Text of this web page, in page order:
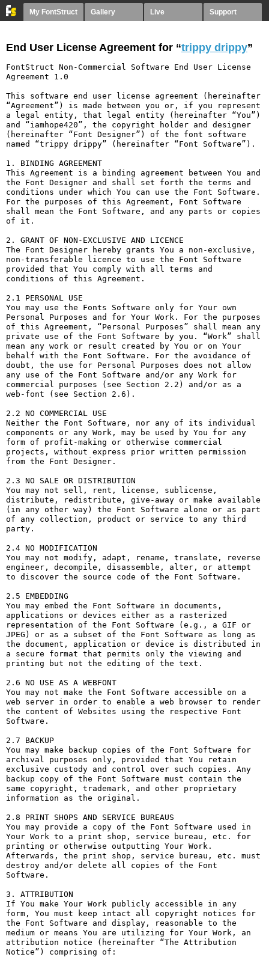
My FontStruct Gallery Live Support
End User License Agreement for “trippy drippy”
FontStruct Non-Commercial Software End User License
Agreement 1.0
This software end user license agreement (hereinafter
“Agreement”) is made between you or, if you represent
a legal entity, that legal entity (hereinafter “You”)
and “iamhope420”, the copyright holder and designer
(hereinafter “Font Designer”) of the font software
named “trippy drippy” (hereinafter “Font Software”).
1. BINDING AGREEMENT
This Agreement is a binding agreement between You and
the Font Designer and shall set forth the terms and
conditions under which You can use the Font Software.
For the purposes of this Agreement, Font Software
shall mean the Font Software, and any parts or copies
of it.
2. GRANT OF NON-EXCLUSIVE AND LICENCE
The Font Designer hereby grants You a non-exclusive,
non-transferable licence to use the Font Software
provided that You comply with all terms and
conditions of this Agreement.
2.1 PERSONAL USE
You may use the Fonts Software only for Your own
Personal Purposes and for Your Work. For the purposes
of this Agreement, “Personal Purposes” shall mean any
private use of the Font Software by you. “Work” shall
mean any work or result created by You or on Your
behalf with the Font Software. For the avoidance of
doubt, the use for Personal Purposes does not allow
any use of the Font Software and/or any Work for
commercial purposes (see Section 2.2) and/or as a
web-font (see Section 2.6).
2.2 NO COMMERCIAL USE
Neither the Font Software, nor any of its individual
components or any Work, may be used by You for any
form of profit-making or otherwise commercial
projects, without express prior written permission
from the Font Designer.
2.3 NO SALE OR DISTRIBUTION
You may not sell, rent, license, sublicense,
distribute, redistribute, give-away or make available
(in any other way) the Font Software alone or as part
of any collection, product or service to any third
party.
2.4 NO MODIFICATION
You may not modify, adapt, rename, translate, reverse
engineer, decompile, disassemble, alter, or attempt
to discover the source code of the Font Software.
2.5 EMBEDDING
You may embed the Font Software in documents,
applications or devices either as a rasterized
representation of the Font Software (e.g., a GIF or
JPEG) or as a subset of the Font Software as long as
the document, application or device is distributed in
a secure format that permits only the viewing and
printing but not the editing of the text.
2.6 NO USE AS A WEBFONT
You may not make the Font Software accessible on a
web server in order to enable a web browser to render
the content of Websites using the respective Font
Software.
2.7 BACKUP
You may make backup copies of the Font Software for
archival purposes only, provided that You retain
exclusive custody and control over such copies. Any
backup copy of the Font Software must contain the
same copyright, trademark, and other proprietary
information as the original.
2.8 PRINT SHOPS AND SERVICE BUREAUS
You may provide a copy of the Font Software used in
Your Work to a print shop, service bureau, etc. for
printing or otherwise outputting Your Work.
Afterwards, the print shop, service bureau, etc. must
destroy and/or delete all copies of the Font
Software.
3. ATTRIBUTION
If You make Your Work publicly accessible in any
form, You must keep intact all copyright notices for
the Font Software and display, reasonable to the
medium or means You are utilizing for Your Work, an
attribution notice (hereinafter “The Attribution
Notice”) comprising of: